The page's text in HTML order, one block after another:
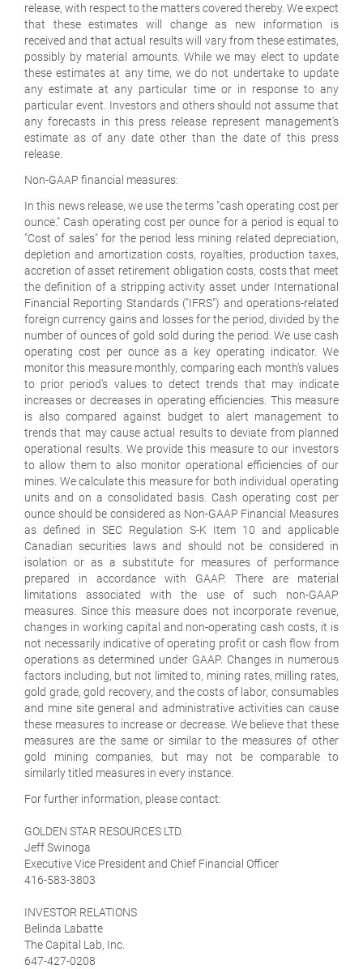
release, with respect to the matters covered thereby. We expect
that these estimates will change as new information is
received and that actual results will vary from these estimates,
possibly by material amounts. While we may elect to update
these estimates at any time, we do not undertake to update
any estimate at any particular time or in response to any
particular event. Investors and others should not assume that
any forecasts in this press release represent management's
estimate as of any date other than the date of this press
release.
Non-GAAP financial measures:
In this news release, we use the terms "cash operating cost per
ounce." Cash operating cost per ounce for a period is equal to
"Cost of sales" for the period less mining related depreciation,
depletion and amortization costs, royalties, production taxes,
accretion of asset retirement obligation costs, costs that meet
the definition of a stripping activity asset under International
Financial Reporting Standards ("IFRS") and operations-related
foreign currency gains and losses for the period, divided by the
number of ounces of gold sold during the period. We use cash
operating cost per ounce as a key operating indicator. We
monitor this measure monthly, comparing each month's values
to prior period's values to detect trends that may indicate
increases or decreases in operating efficiencies. This measure
is also compared against budget to alert management to
trends that may cause actual results to deviate from planned
operational results. We provide this measure to our investors
to allow them to also monitor operational efficiencies of our
mines. We calculate this measure for both individual operating
units and on a consolidated basis. Cash operating cost per
ounce should be considered as Non-GAAP Financial Measures
as defined in SEC Regulation S-K Item 10 and applicable
Canadian securities laws and should not be considered in
isolation or as a substitute for measures of performance
prepared in accordance with GAAP. There are material
limitations associated with the use of such non-GAAP
measures. Since this measure does not incorporate revenue,
changes in working capital and non-operating cash costs, it is
not necessarily indicative of operating profit or cash flow from
operations as determined under GAAP. Changes in numerous
factors including, but not limited to, mining rates, milling rates,
gold grade, gold recovery, and the costs of labor, consumables
and mine site general and administrative activities can cause
these measures to increase or decrease. We believe that these
measures are the same or similar to the measures of other
gold mining companies, but may not be comparable to
similarly titled measures in every instance.
For further information, please contact:
GOLDEN STAR RESOURCES LTD.
Jeff Swinoga
Executive Vice President and Chief Financial Officer
416-583-3803
INVESTOR RELATIONS
Belinda Labatte
The Capital Lab, Inc.
647-427-0208